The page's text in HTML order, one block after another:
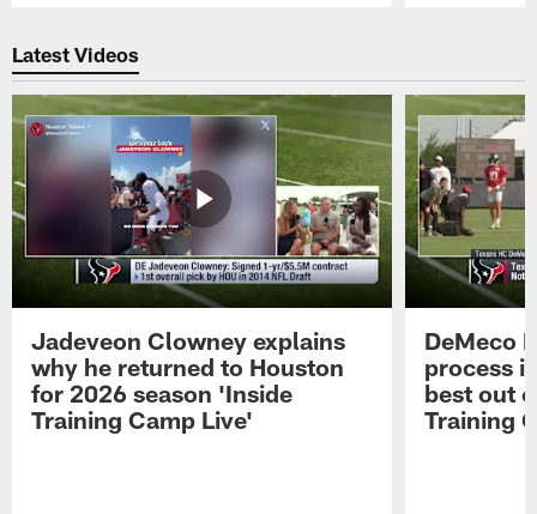
Latest Videos
Jadeveon Clowney explains
why he returned to Houston
for 2026 season 'Inside
Training Camp Live'
DeMeco
process
best out
Training